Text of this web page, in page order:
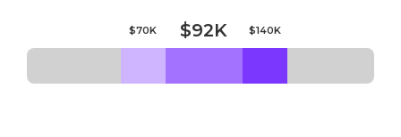
$70K $92K $140K